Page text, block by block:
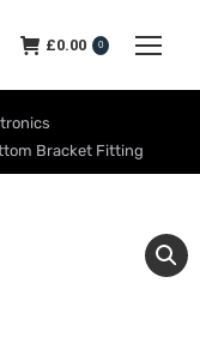
£0.00 0
Bracket Fitting